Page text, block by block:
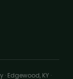
· Edgewood, KY ·